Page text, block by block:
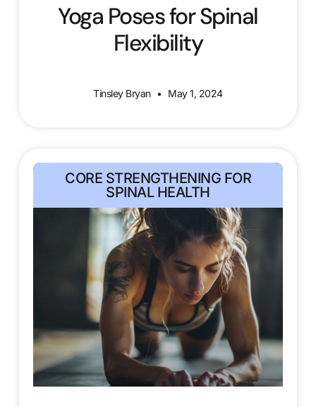
Yoga Poses for Spinal
Flexibility
Tinsley Bryan May 1, 2024
CORE STRENGTHENING FOR
SPINAL HEALTH